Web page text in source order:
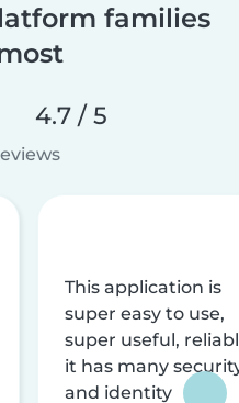
families
4.7 / 5
This application is
super easy to use,
super useful,
it has many
and identity